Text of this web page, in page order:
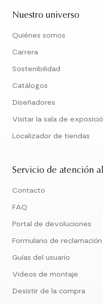
Nuestro universo
Quiénes somos
Carrera
Sostenibilidad
Catálogos
Diseñadores
Visitar la sala de
Localizador de tiendas
Servicio de atención
Contacto
FAQ
Portal de devoluciones
Formulario de
Guías del usuario
Videos de montaje
Desistir de la compra